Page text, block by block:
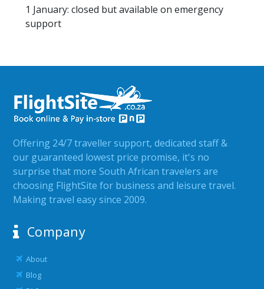
1 January: closed but available on emergency
support
Offering 24/7 traveller support, dedicated staff &
our guaranteed lowest price promise, it's no
surprise that more South African travelers are
choosing FlightSite for business and leisure travel.
Making travel easy since 2009.
Company
About
Blog